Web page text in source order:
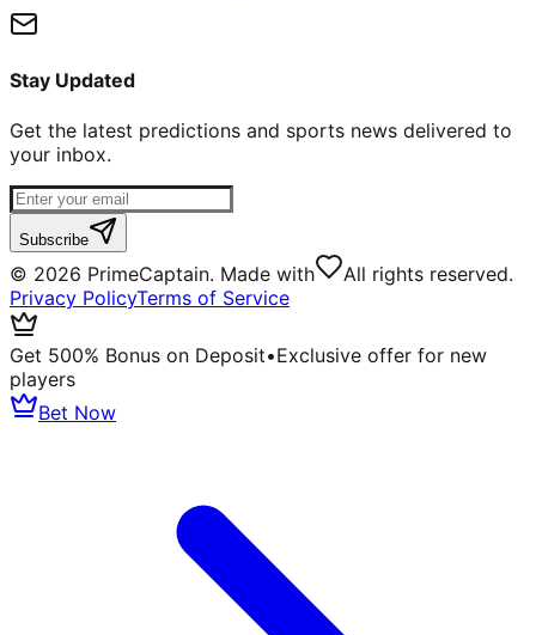
Stay Updated
Get the latest predictions and sports news delivered to
your inbox.
Subscribe
© 2026 PrimeCaptain. Made with
All rights reserved.
Privacy PolicyTerms of Service
Get 500% Bonus on Deposit•Exclusive offer for new
players
Bet Now